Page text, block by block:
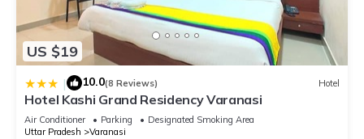
US $19
| 10.0(8 Reviews) Hotel
Hotel Kashi Grand Residency Varanasi
Air Conditioner Parking
Designated Smoking Area
Uttar Pradesh
Varanasi